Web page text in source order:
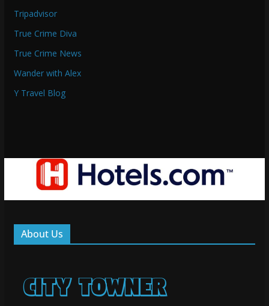
Tripadvisor
True Crime Diva
True Crime News
Wander with Alex
Y Travel Blog
About Us